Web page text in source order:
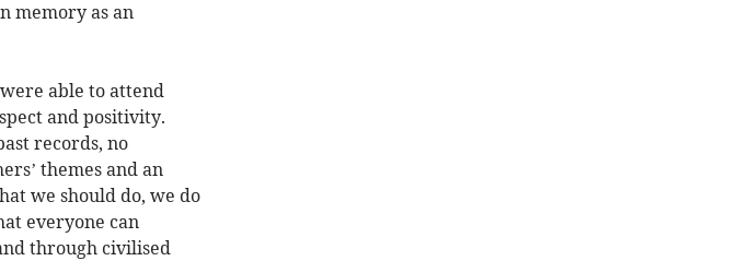
memory as an
able to attend
and positivity.
records, no
themes and an
we should do, we do
everyone can
through civilised